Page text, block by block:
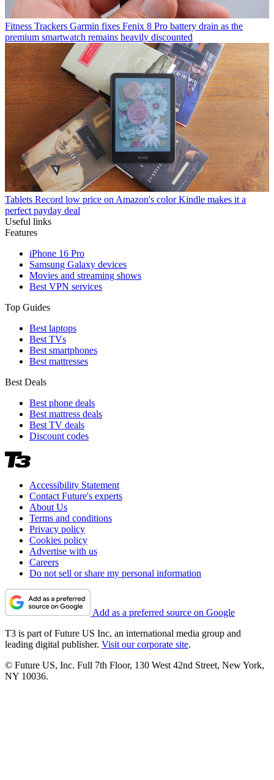
Fitness Trackers Garmin fixes Fenix 8 Pro battery drain as the
premium smartwatch remains heavily discounted
Tablets Record low price on Amazon's color Kindle makes it a
perfect payday deal
Useful links
Features
iPhone 16 Pro
Samsung Galaxy devices
Movies and streaming shows
Best VPN services
Top Guides
Best laptops
Best TVs
Best smartphones
Best mattresses
Best Deals
Best phone deals
Best mattress deals
Best TV deals
Discount codes
Accessibility Statement
Contact Future's experts
About Us
Terms and conditions
Privacy policy
Cookies policy
Advertise with us
Careers
Do not sell or share my personal information
Add as a preferred source on Google
T3 is part of Future US Inc, an international media group and
leading digital publisher. Visit our corporate site.
© Future US, Inc. Full 7th Floor, 130 West 42nd Street, New York,
NY 10036.